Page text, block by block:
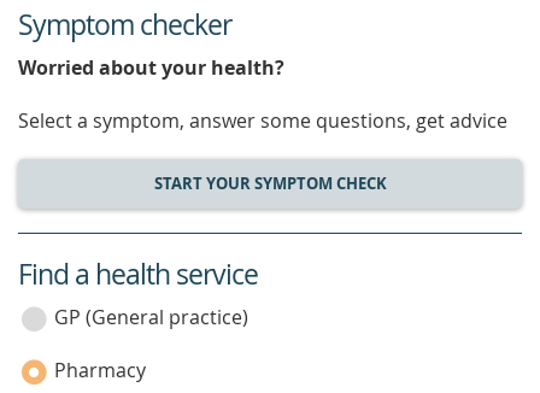
Symptom checker
Worried about your health?
Select a symptom, answer some questions, get advice
START YOUR SYMPTOM CHECK
service
category
Find a health service
GP (General practice)
Pharmacy